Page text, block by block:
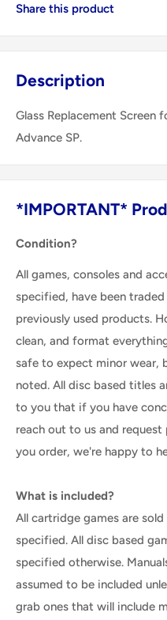
Share this product
Description
Glass Replacement Screen
Advance SP.
*IMPORTANT*
Condition?
All games, consoles and
specified, have been
previously used products.
clean, and format
safe to expect minor wear,
noted. All disc based titles
to you that if you have
reach out to us and
you order, we're happy to
What is included?
All cartridge games are
specified. All disc based
specified otherwise.
assumed to be included
grab ones that will include